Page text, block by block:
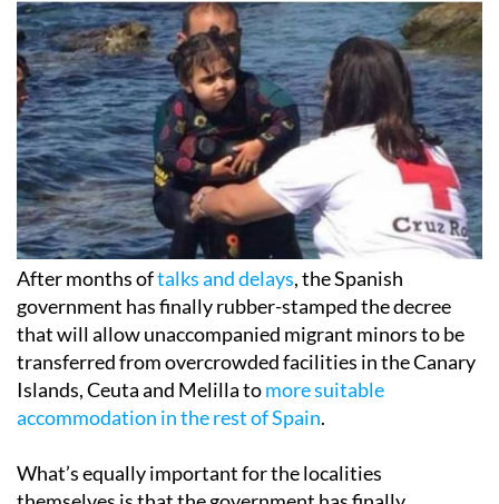
After months oftalks and delays, the Spanish
government has finally rubber-stamped the decree
that will allow unaccompanied migrant minors to be
transferred from overcrowded facilities in the Canary
Islands, Ceuta and Melilla tomore suitable
accommodation in the rest of Spain.
What’s equally important for the localities